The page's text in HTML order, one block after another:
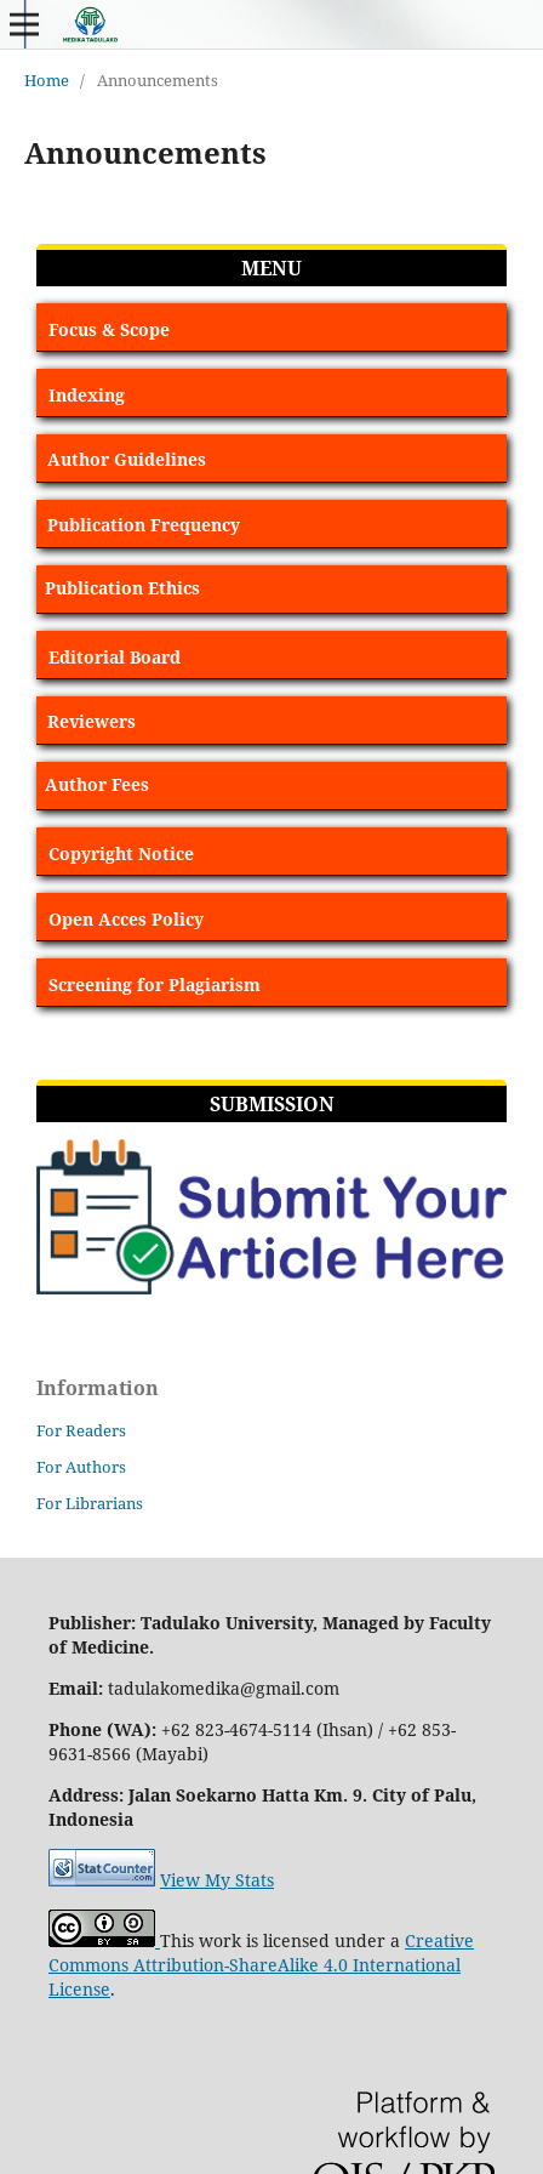
Home / Announcements
Announcements
MENU
Focus & Scope
Indexing
Author Guidelines
Publication Frequency
Publication Ethics
Editorial Board
Reviewers
Author Fees
Copyright Notice
Open Acces Policy
Screening for Plagiarism
SUBMISSION
Information
For Readers
For Authors
For Librarians
Publisher: Tadulako University, Managed by Faculty
of Medicine.
Email:tadulakomedika@gmail.com
Phone (WA):+62 823-4674-5114 (Ihsan) / +62 853-
9631-8566 (Mayabi)
Address: Jalan Soekarno Hatta Km. 9. City of Palu,
Indonesia
View My Stats
This work is licensed under a Creative
Commons Attribution-ShareAlike 4.0 International
License.